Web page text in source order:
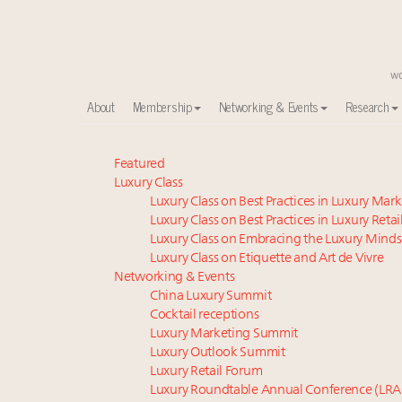
About Membership Networking & Events Research
Meet our Sept. 16 summit speakers who shape
Luxury in China: Turning the corner or still in the
Experiential luxury, cars and beauty driving Indian
IP options to protect products in the fashion
Extended call for nominations: Luxury Women
Book your spot at Luxury Roundtable's flagship
Namibia on track to have 10,000 millionaires by 2040
Webinar June 26: How do top luxury agents get
Announcing Luxury Women Leaders Summit April
Aimée Ann Lou embraces conscious couture with
Featured
Luxury Class
Luxury Class on Best Practices in Luxury
Luxury Class on Best Practices in Luxury Retail
Luxury Class on Embracing the Luxury
Luxury Class on Etiquette and Art de Vivre
Networking & Events
China Luxury Summit
Cocktail receptions
Luxury Marketing Summit
Luxury Outlook Summit
Luxury Retail Forum
Luxury Roundtable Annual Conference